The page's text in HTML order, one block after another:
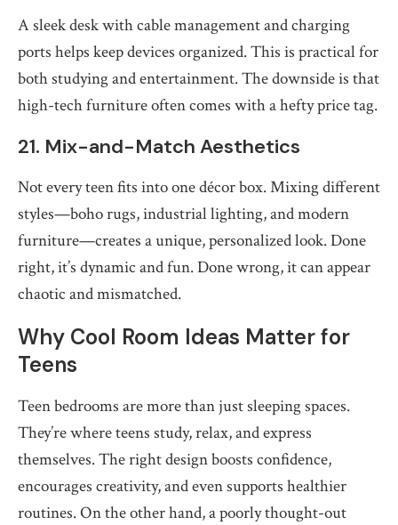
A sleek desk with cable management and charging
ports helps keep devices organized. This is practical for
both studying and entertainment. The downside is that
high-tech furniture often comes with a hefty price tag.
21. Mix-and-Match Aesthetics
Not every teen fits into one décor box. Mixing different
styles—boho rugs, industrial lighting, and modern
furniture—creates a unique, personalized look. Done
right, it’s dynamic and fun. Done wrong, it can appear
chaotic and mismatched.
Why Cool Room Ideas Matter for
Teens
Teen bedrooms are more than just sleeping spaces.
They’re where teens study, relax, and express
themselves. The right design boosts confidence,
encourages creativity, and even supports healthier
routines. On the other hand, a poorly thought-out